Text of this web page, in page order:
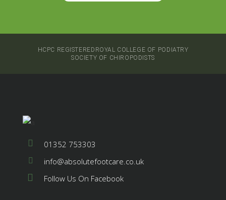
HCPC REGISTERED ROYAL COLLEGE OF PODIATRY
SOCIETY OF CHIROPODISTS
01352 753303
info@absolutefootcare.co.uk
Follow Us On Facebook